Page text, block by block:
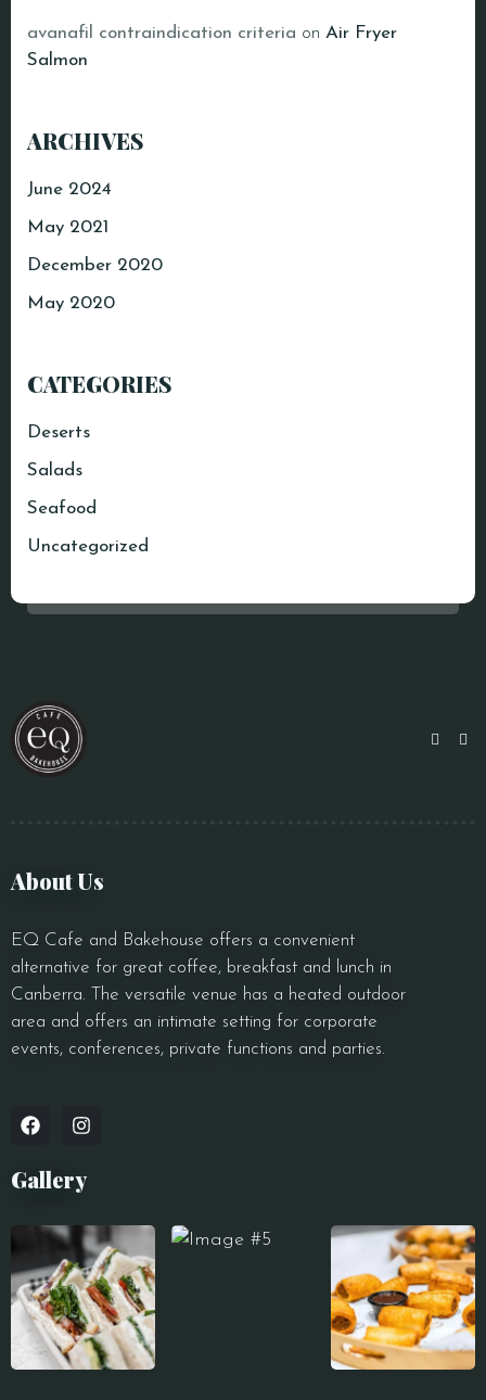
avanafil contraindication criteria on Air Fryer
Salmon
ARCHIVES
June 2024
May 2021
December 2020
May 2020
CATEGORIES
Deserts
Salads
Seafood
Uncategorized
About Us
EQ Cafe and Bakehouse offers a convenient
alternative for great coffee, breakfast and lunch in
Canberra. The versatile venue has a heated outdoor
area and offers an intimate setting for corporate
events, conferences, private functions and parties.
Gallery